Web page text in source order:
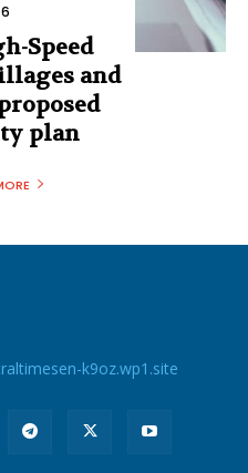
Speed
and
plan
k9oz.wp1.site